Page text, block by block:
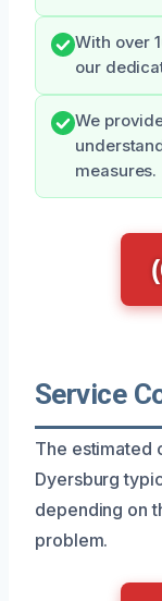
With over
our
We
measures.
Service
The estimated
Dyersburg
depending on
problem.